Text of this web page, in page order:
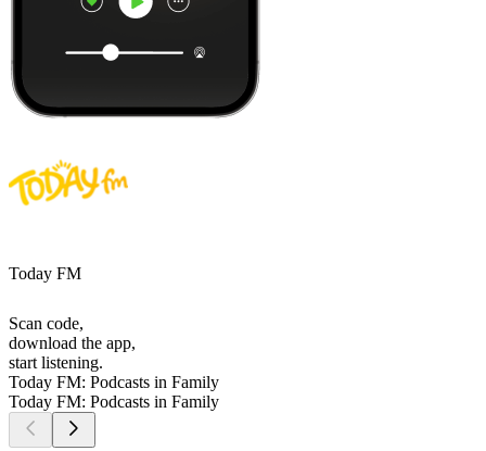
Today FM
Scan code,
download the app,
start listening.
Today FM: Podcasts in Family
Today FM: Podcasts in Family